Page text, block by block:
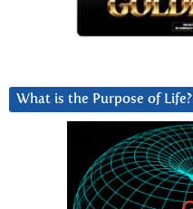
What is the Purpose of Life?